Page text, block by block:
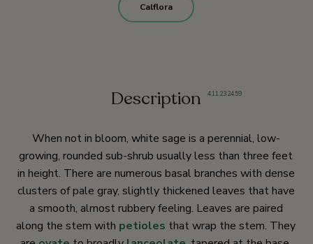
Calflora
Description 4,11,23,24,59
When not in bloom, white sage is a perennial, low-
growing, rounded sub-shrub usually less than three feet
in height. There are numerous basal branches with dense
clusters of pale gray, slightly thickened leaves that have
a smooth, almost rubbery feeling. Leaves are paired
along the stem with petioles that wrap the stem. They